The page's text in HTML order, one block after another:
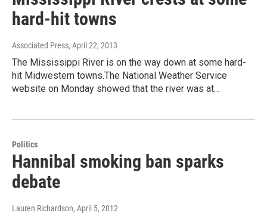
hard-hit towns
Associated Press, April 22, 2013
The Mississippi River is on the way down at some hard-
hit Midwestern towns.The National Weather Service
website on Monday showed that the river was at…
Politics
Hannibal smoking ban sparks
debate
Lauren Richardson, April 5, 2012